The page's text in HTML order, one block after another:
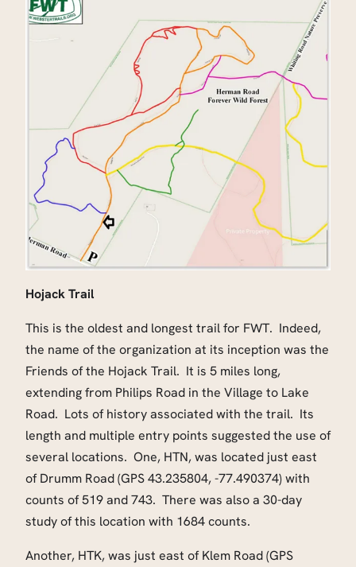
Hojack Trail
This is the oldest and longest trail for FWT. Indeed,
the name of the organization at its inception was the
Friends of the Hojack Trail. It is 5 miles long,
extending from Philips Road in the Village to Lake
Road. Lots of history associated with the trail. Its
length and multiple entry points suggested the use of
several locations. One, HTN, was located just east
of Drumm Road (GPS 43.235804, -77.490374) with
counts of 519 and 743. There was also a 30-day
study of this location with 1684 counts.
Another, HTK, was just east of Klem Road (GPS